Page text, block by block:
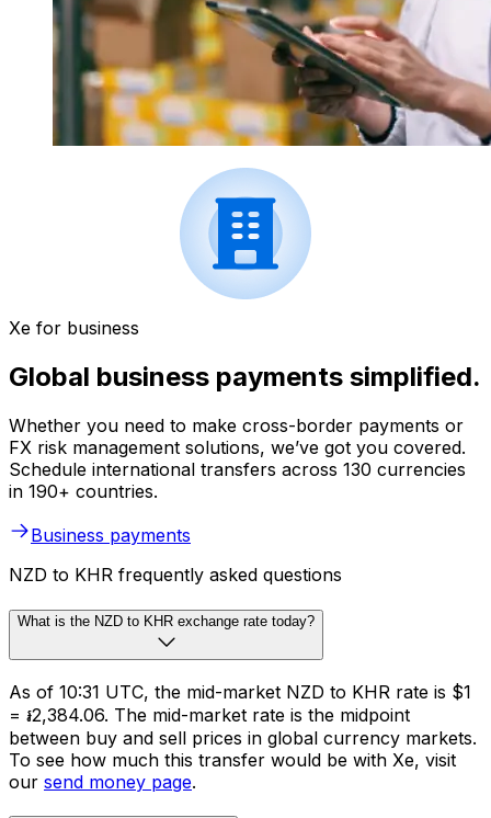
Xe for business
Global business payments simplified.
Whether you need to make cross-border payments or
FX risk management solutions, we’ve got you covered.
Schedule international transfers across 130 currencies
in 190+ countries.
Business payments
NZD to KHR frequently asked questions
What is the NZD to KHR exchange rate today?
As of 10:31 UTC, the mid-market NZD to KHR rate is $1
= ៛2,384.06. The mid-market rate is the midpoint
between buy and sell prices in global currency markets.
To see how much this transfer would be with Xe, visit
our send money page.